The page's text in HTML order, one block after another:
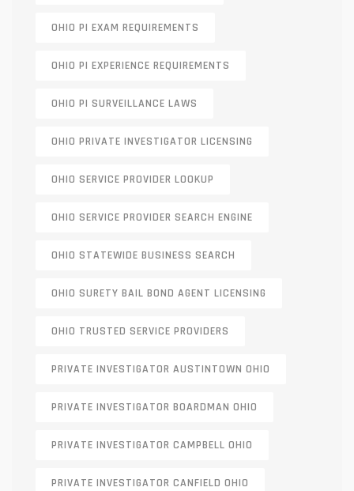
OHIO PI EXAM REQUIREMENTS
OHIO PI EXPERIENCE REQUIREMENTS
OHIO PI SURVEILLANCE LAWS
OHIO PRIVATE INVESTIGATOR LICENSING
OHIO SERVICE PROVIDER LOOKUP
OHIO SERVICE PROVIDER SEARCH ENGINE
OHIO STATEWIDE BUSINESS SEARCH
OHIO SURETY BAIL BOND AGENT LICENSING
OHIO TRUSTED SERVICE PROVIDERS
PRIVATE INVESTIGATOR AUSTINTOWN OHIO
PRIVATE INVESTIGATOR BOARDMAN OHIO
PRIVATE INVESTIGATOR CAMPBELL OHIO
PRIVATE INVESTIGATOR CANFIELD OHIO